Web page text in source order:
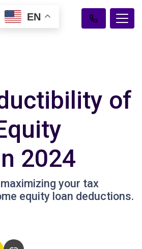
of
2024
your tax
equity loan deductions.
EN